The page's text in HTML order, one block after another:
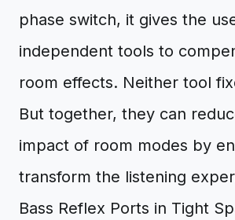
phase switch, it gives the
independent tools to
room effects. Neither tool
But together, they can
impact of room modes by
transform the listening
Bass Reflex Ports in Tight